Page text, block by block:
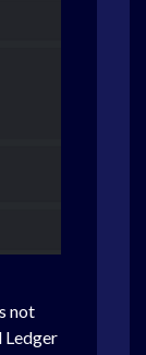
not
Ledger